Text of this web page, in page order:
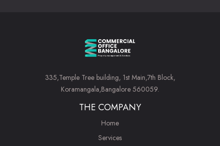
335,Temple Tree building, 1st Main,7th Block,
Koramangala,Bangalore 560059.
THE COMPANY
Home
Services